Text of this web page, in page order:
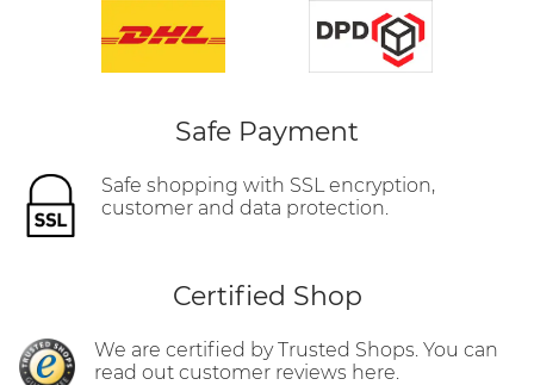
Safe Payment
Safe shopping with SSL encryption,
customer and data protection.
Certified Shop
We are certified by Trusted Shops. You can
read out customer reviews here.